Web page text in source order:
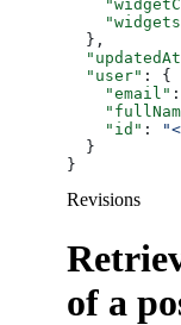
  },
  "user"
: {
    "email"
:
    "id"
:
  }
}
Revisions
of a